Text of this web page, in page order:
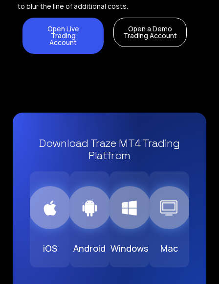
to blur the line of additional costs.
Open Live
Trading
Account
Open a Demo
Trading Account
Download Traze MT4 Trading
Platfrom
iOS Android Windows Mac